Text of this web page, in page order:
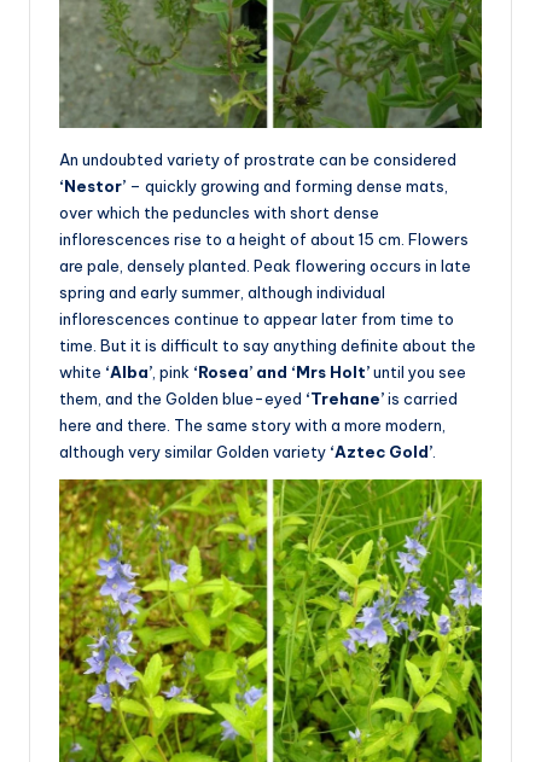
An undoubted variety of prostrate can be considered
‘Nestor’ – quickly growing and forming dense mats,
over which the peduncles with short dense
inflorescences rise to a height of about 15 cm. Flowers
are pale, densely planted. Peak flowering occurs in late
spring and early summer, although individual
inflorescences continue to appear later from time to
time. But it is difficult to say anything definite about the
white ‘Alba’ , pink ‘Rosea’ and ‘Mrs Holt’until you see
them, and the Golden blue-eyed ‘Trehane’is carried
here and there. The same story with a more modern,
although very similar Golden variety ‘Aztec Gold’